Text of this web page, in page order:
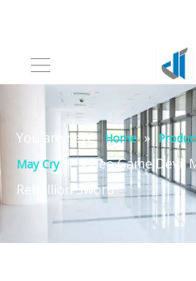
You are here: Home »
May Cry » Video Game Devil
Rebellion Sword